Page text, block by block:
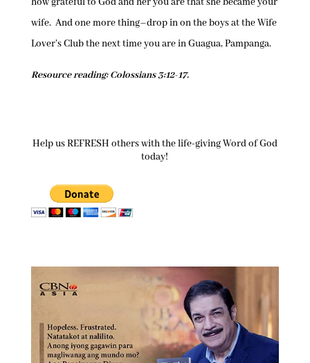
wife. And one more thing–drop in on the boys at the Wife
Lover’s Club the next time you are in Guagua, Pampanga.
Resource reading: Colossians 3:12-17.
Help us REFRESH others with the life-giving Word of God
today!